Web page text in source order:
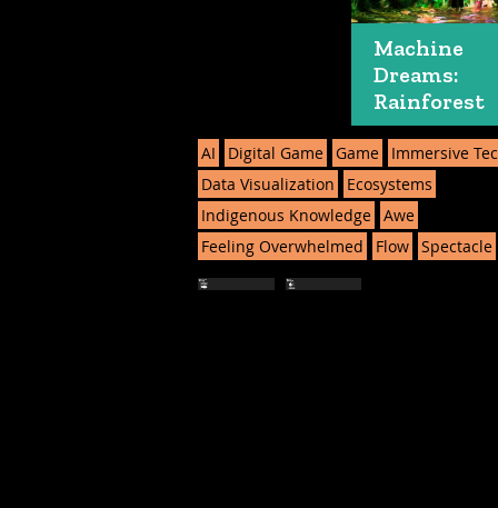
Machine
Dreams:
Rainforest
AI Digital Game Game
Immersive
Data Visualization
Ecosystems
Indigenous Knowledge Awe
Feeling Overwhelmed
Flow Spectacle